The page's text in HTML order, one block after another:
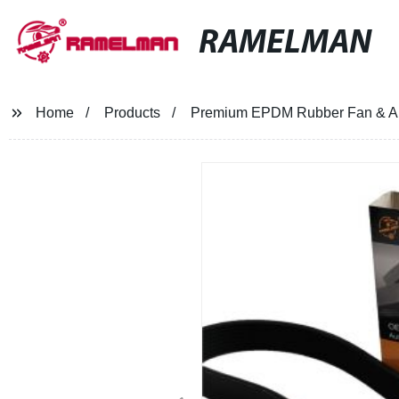
RAMELMAN
Home Products Premium EPDM Rubber Fan &